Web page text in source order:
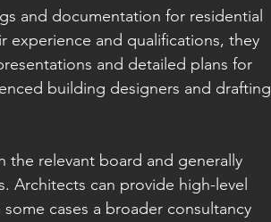
and documentation for residential
experience and qualifications, they
and detailed plans for
building designers and drafting
the relevant board and generally
Architects can provide high-level
cases a broader consultancy